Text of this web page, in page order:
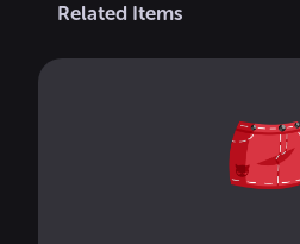
Related Items